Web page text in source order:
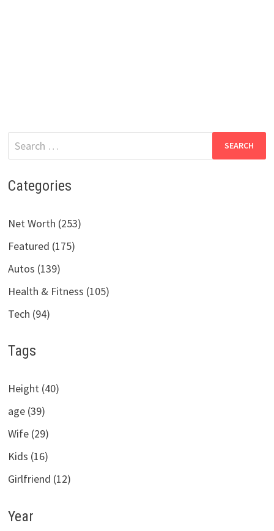
Search
for:
Categories
Net Worth (253)
Featured (175)
Autos (139)
Health & Fitness (105)
Tech (94)
Tags
Height (40)
age (39)
Wife (29)
Kids (16)
Girlfriend (12)
Year